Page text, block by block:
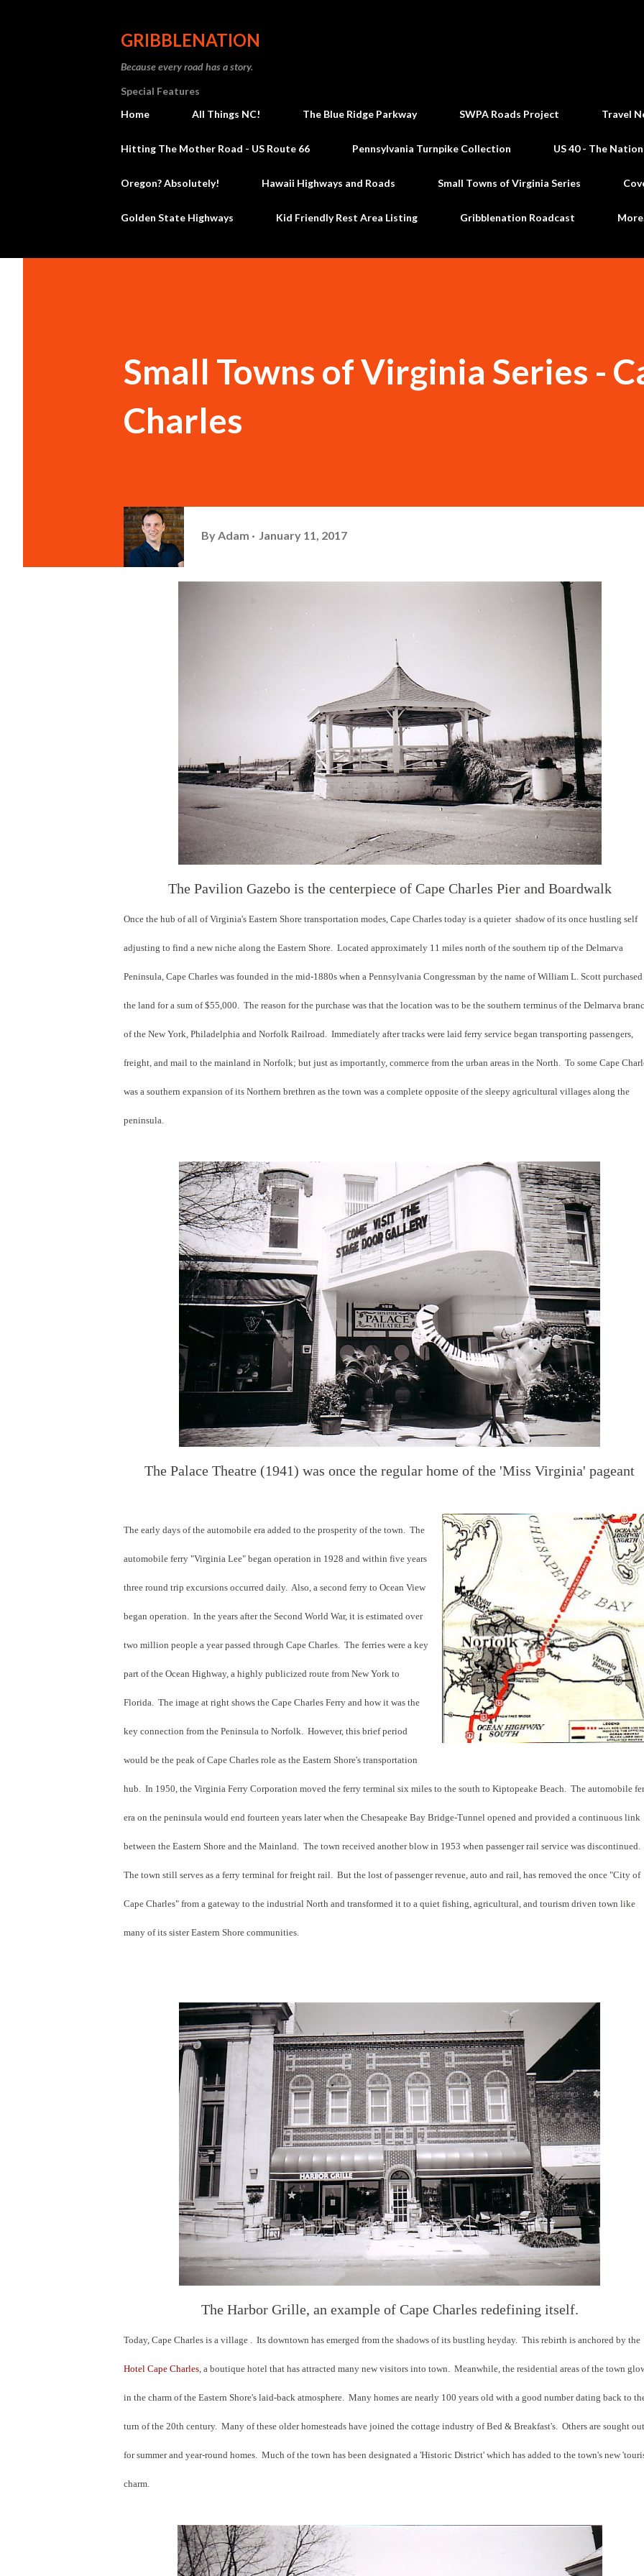
GRIBBLENATION
Because every road has a story.
Special Features
Home
All Things NC! The Blue Ridge Parkway SWPA Roads Project Travel
Hitting The Mother Road - US Route 66 Pennsylvania Turnpike Collection US 40 - The
Oregon? Absolutely! Hawaii Highways and Roads Small Towns of Virginia Series
Golden State Highways Kid Friendly Rest Area Listing Gribblenation Roadcast
Small Towns of Virginia Series -
Charles
By Adam January 11, 2017
The Pavilion Gazebo is the centerpiece of Cape Charles Pier and Boardwalk
Once the hub of all of Virginia's Eastern Shore transportation modes, Cape Charles today is a quieter shadow of its once hustling self
adjusting to find a new niche along the Eastern Shore. Located approximately 11 miles north of the southern tip of the Delmarva
Peninsula, Cape Charles was founded in the mid-1880s when a Pennsylvania Congressman by the name of William L. Scott purchased
the land for a sum of $55,000. The reason for the purchase was that the location was to be the southern terminus of the Delmarva
of the New York, Philadelphia and Norfolk Railroad. Immediately after tracks were laid ferry service began transporting passengers,
freight, and mail to the mainland in Norfolk; but just as importantly, commerce from the urban areas in the North. To some Cape
was a southern expansion of its Northern brethren as the town was a complete opposite of the sleepy agricultural villages along the
peninsula.
The Palace Theatre (1941) was once the regular home of the 'Miss Virginia' pageant
The early days of the automobile era added to the prosperity of the town. The
automobile ferry "Virginia Lee" began operation in 1928 and within five years
three round trip excursions occurred daily. Also, a second ferry to Ocean View
began operation. In the years after the Second World War, it is estimated over
two million people a year passed through Cape Charles. The ferries were a key
part of the Ocean Highway, a highly publicized route from New York to
Florida. The image at right shows the Cape Charles Ferry and how it was the
key connection from the Peninsula to Norfolk. However, this brief period
would be the peak of Cape Charles role as the Eastern Shore's transportation
hub. In 1950, the Virginia Ferry Corporation moved the ferry terminal six miles to the south to Kiptopeake Beach. The automobile
era on the peninsula would end fourteen years later when the Chesapeake Bay Bridge-Tunnel opened and provided a continuous link
between the Eastern Shore and the Mainland. The town received another blow in 1953 when passenger rail service was discontinued.
The town still serves as a ferry terminal for freight rail. But the lost of passenger revenue, auto and rail, has removed the once "City of
Cape Charles" from a gateway to the industrial North and transformed it to a quiet fishing, agricultural, and tourism driven town like
many of its sister Eastern Shore communities.
The Harbor Grille, an example of Cape Charles redefining itself.
Today, Cape Charles is a village . Its downtown has emerged from the shadows of its bustling heyday. This rebirth is anchored by the
Hotel Cape Charles, a boutique hotel that has attracted many new visitors into town. Meanwhile, the residential areas of the town
in the charm of the Eastern Shore's laid-back atmosphere. Many homes are nearly 100 years old with a good number dating back to
turn of the 20th century. Many of these older homesteads have joined the cottage industry of Bed & Breakfast's. Others are sought out
for summer and year-round homes. Much of the town has been designated a 'Historic District' which has added to the town's new
charm.